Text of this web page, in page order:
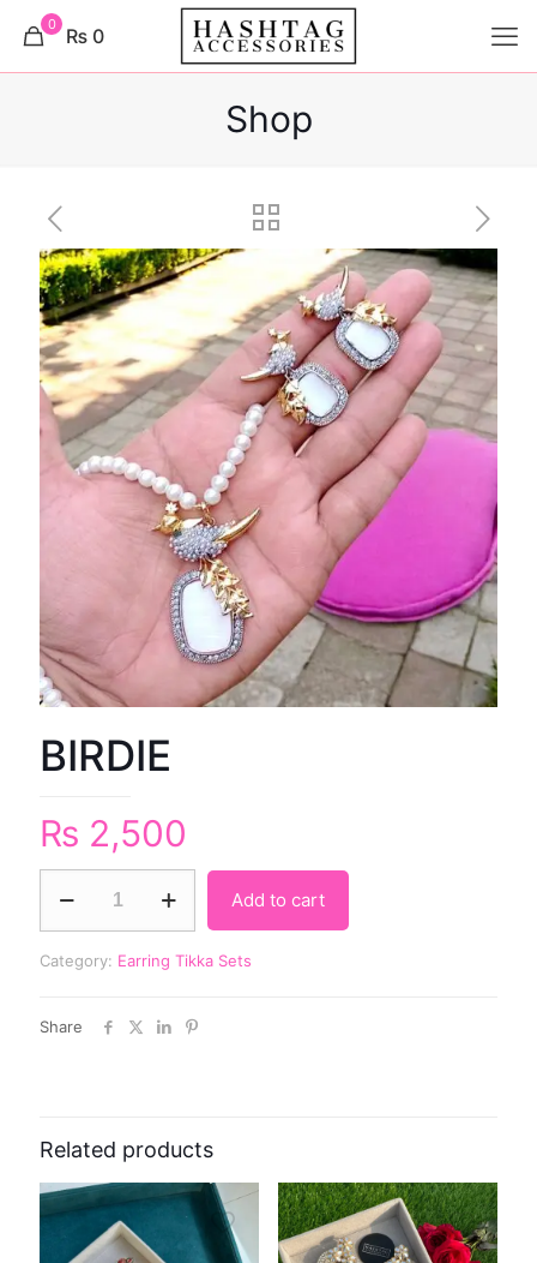
0 ₨ 0
Shop
BIRDIE
₨ 2,500
Add to cart
Category: Earring Tikka Sets
Share
Related products